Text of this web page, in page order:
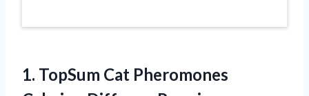
1. TopSum Cat Pheromones